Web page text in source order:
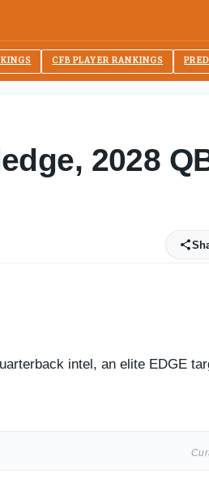
CFB PLAYER RANKINGS
2028
intel, an elite EDGE